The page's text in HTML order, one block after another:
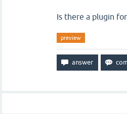
Is there a plugin
preview